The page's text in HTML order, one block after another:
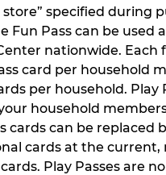
specified during
Fun Pass can be used
nationwide. Each
card per household
per household. Play
household
cards can be replaced
cards at the current,
Play Passes are